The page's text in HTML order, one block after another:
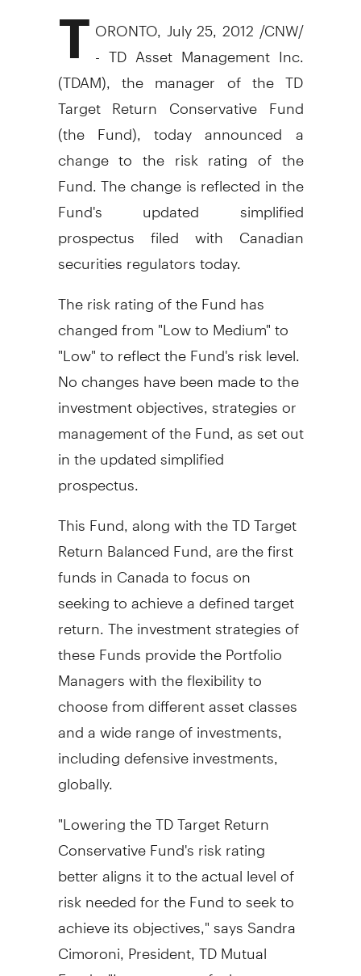
T ORONTO, July 25, 2012 /CNW/
- TD Asset Management Inc.
(TDAM), the manager of the TD
Target Return Conservative Fund
(the Fund), today announced a
change to the risk rating of the
Fund. The change is reflected in the
Fund's updated simplified
prospectus filed with Canadian
securities regulators today.
The risk rating of the Fund has
changed from "Low to Medium" to
"Low" to reflect the Fund's risk level.
No changes have been made to the
investment objectives, strategies or
management of the Fund, as set out
in the updated simplified
prospectus.
This Fund, along with the TD Target
Return Balanced Fund, are the first
funds in Canada to focus on
seeking to achieve a defined target
return. The investment strategies of
these Funds provide the Portfolio
Managers with the flexibility to
choose from different asset classes
and a wide range of investments,
including defensive investments,
globally.
"Lowering the TD Target Return
Conservative Fund's risk rating
better aligns it to the actual level of
risk needed for the Fund to seek to
achieve its objectives," says Sandra
Cimoroni, President, TD Mutual